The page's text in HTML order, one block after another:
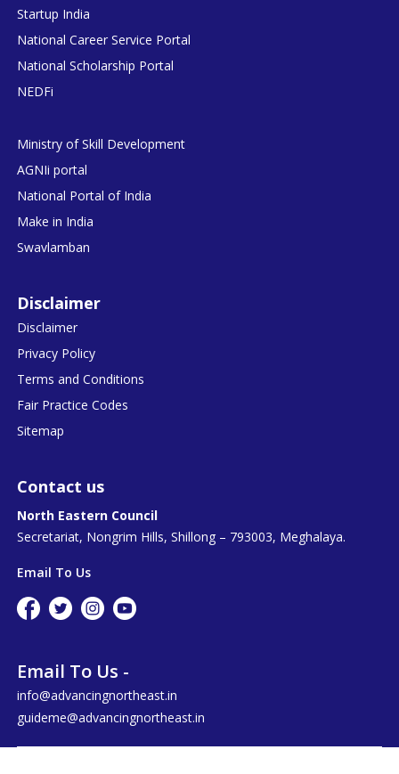
Startup India
National Career Service Portal
National Scholarship Portal
NEDFi
Ministry of Skill Development
AGNIi portal
National Portal of India
Make in India
Swavlamban
Disclaimer
Disclaimer
Privacy Policy
Terms and Conditions
Fair Practice Codes
Sitemap
Contact us
North Eastern Council
Secretariat, Nongrim Hills, Shillong – 793003, Meghalaya.
Email To Us
Email To Us -
info@advancingnortheast.in
guideme@advancingnortheast.in